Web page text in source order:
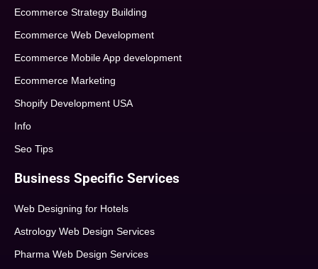
Ecommerce Strategy Building
Ecommerce Web Development
Ecommerce Mobile App development
Ecommerce Marketing
Shopify Development USA
Info
Seo Tips
Business Specific Services
Web Designing for Hotels
Astrology Web Design Services
Pharma Web Design Services